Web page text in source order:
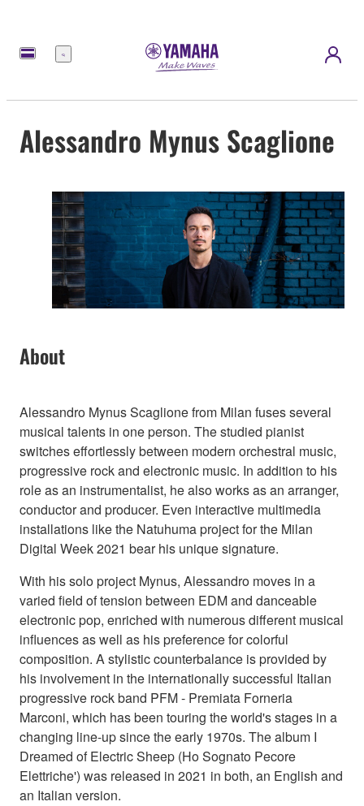
Menu
Alessandro Mynus Scaglione
About
Alessandro Mynus Scaglione from Milan fuses several
musical talents in one person. The studied pianist
switches effortlessly between modern orchestral music,
progressive rock and electronic music. In addition to his
role as an instrumentalist, he also works as an arranger,
conductor and producer. Even interactive multimedia
installations like the Natuhuma project for the Milan
Digital Week 2021 bear his unique signature.
With his solo project Mynus, Alessandro moves in a
varied field of tension between EDM and danceable
electronic pop, enriched with numerous different musical
influences as well as his preference for colorful
composition. A stylistic counterbalance is provided by
his involvement in the internationally successful Italian
progressive rock band PFM - Premiata Forneria
Marconi, which has been touring the world's stages in a
changing line-up since the early 1970s. The album I
Dreamed of Electric Sheep (Ho Sognato Pecore
Elettriche') was released in 2021 in both, an English and
an Italian version.